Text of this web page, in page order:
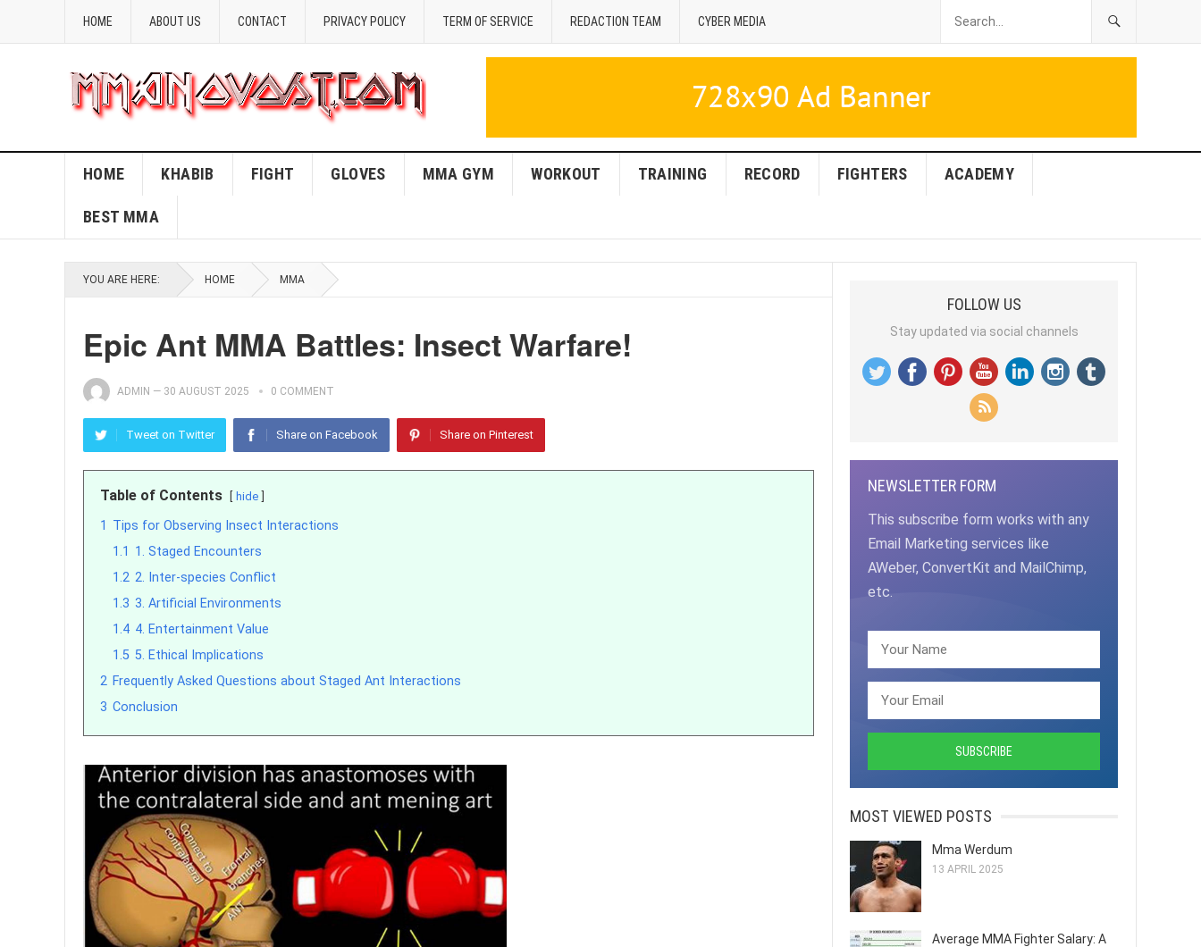
HOME ABOUT US CONTACT PRIVACY POLICY TERM OF SERVICE REDACTION TEAM CYBER MEDIA
HOME KHABIB FIGHT GLOVES MMA GYM WORKOUT TRAINING RECORD FIGHTERS ACADEMY
BEST MMA
YOU ARE HERE: HOME MMA
Epic Ant MMA Battles: Insect Warfare!
ADMIN — 30 AUGUST 2025 0 COMMENT
Tweet on Twitter Share on Facebook Share on Pinterest
Table of Contents hide
1 Tips for Observing Insect Interactions
1.1 1. Staged Encounters
1.2 2. Inter-species Conflict
1.3 3. Artificial Environments
1.4 4. Entertainment Value
1.5 5. Ethical Implications
2 Frequently Asked Questions about Staged Ant Interactions
3 Conclusion
FOLLOW US
Stay updated via social channels
NEWSLETTER FORM
This subscribe form works with any
Email Marketing services like
AWeber, ConvertKit and MailChimp,
etc.
MOST VIEWED POSTS
Mma Werdum
13 APRIL 2025
Average MMA Fighter Salary: A